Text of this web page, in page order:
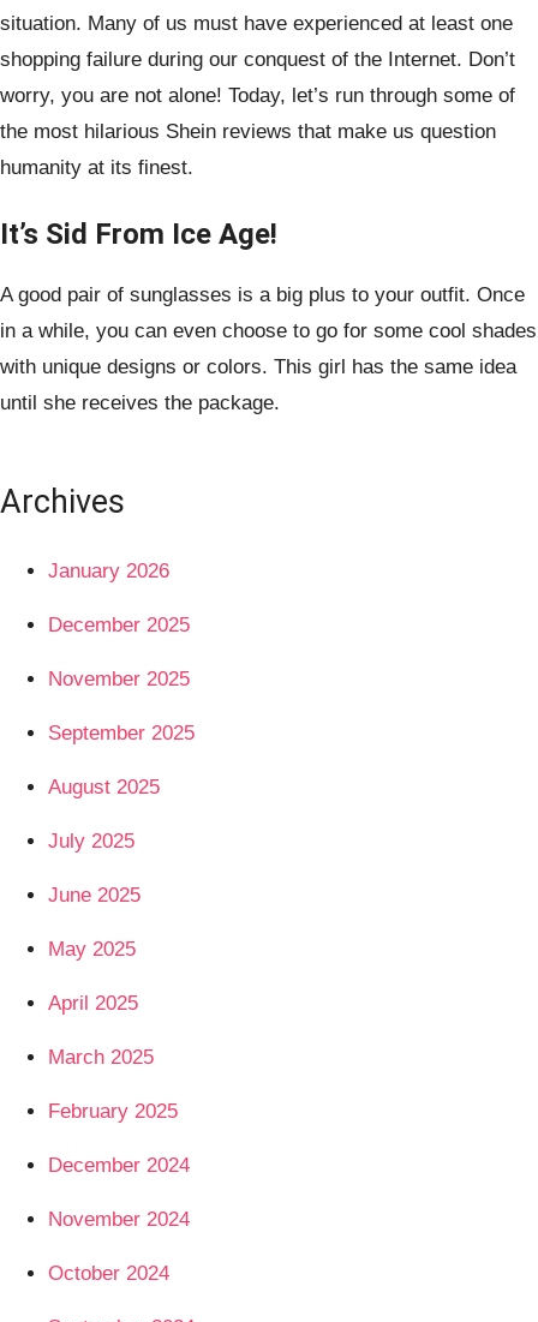
situation. Many of us must have experienced at least one
shopping failure during our conquest of the Internet. Don’t
worry, you are not alone! Today, let’s run through some of
the most hilarious Shein reviews that make us question
humanity at its finest.
It’s Sid From Ice Age!
A good pair of sunglasses is a big plus to your outfit. Once
in a while, you can even choose to go for some cool shades
with unique designs or colors. This girl has the same idea
until she receives the package.
Archives
January 2026
December 2025
November 2025
September 2025
August 2025
July 2025
June 2025
May 2025
April 2025
March 2025
February 2025
December 2024
November 2024
October 2024